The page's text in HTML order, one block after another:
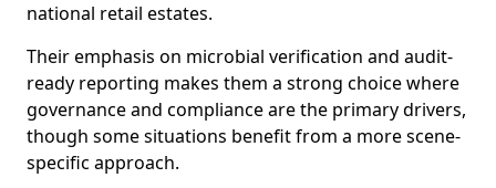
national retail estates.
Their emphasis on microbial verification and audit-
ready reporting makes them a strong choice where
governance and compliance are the primary drivers,
though some situations benefit from a more scene-
specific approach.